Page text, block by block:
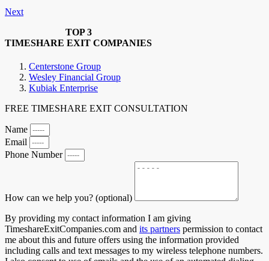
Next
TOP 3
TIMESHARE EXIT COMPANIES
Centerstone Group
Wesley Financial Group
Kubiak Enterprise
FREE TIMESHARE EXIT CONSULTATION
Name
Email
Phone Number
How can we help you? (optional)
By providing my contact information I am giving
TimeshareExitCompanies.com and its partners permission to contact
me about this and future offers using the information provided
including calls and text messages to my wireless telephone numbers.